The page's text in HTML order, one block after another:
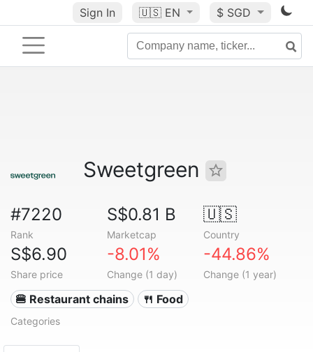
Sign In 🇺🇸 EN $ SGD
Sweetgreen
#7220
Rank
S$0.81 B
Marketcap
🇺🇸
Country
S$6.90
Share price
-8.01%
Change (1 day)
-44.86%
Change (1 year)
🍔 Restaurant chains 🍴 Food
Categories